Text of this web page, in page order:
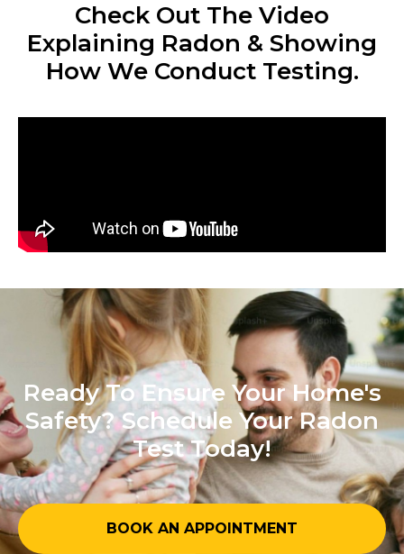
Check Out The Video
Explaining Radon & Showing
How We Conduct Testing.
Ready To Ensure Your Home's
Safety? Schedule Your Radon
Test Today!
BOOK AN APPOINTMENT